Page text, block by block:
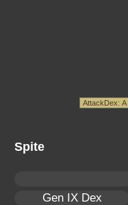
Spite
Gen IX Dex